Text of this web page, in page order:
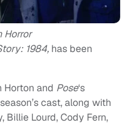
Horror
1984, has been
Horton and Pose‘s
cast, along with
Billie Lourd, Cody Fern,